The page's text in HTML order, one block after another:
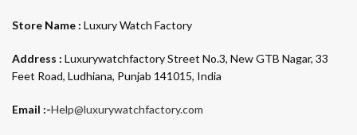
Store Name : Luxury Watch Factory
Address : Luxurywatchfactory Street No.3, New GTB Nagar, 33
Feet Road, Ludhiana, Punjab 141015, India
Email :-Help@luxurywatchfactory.com